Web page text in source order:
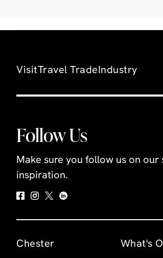
Visit Travel TradeIndustry
Follow Us
Make sure you follow us on our
inspiration.
Chester What's